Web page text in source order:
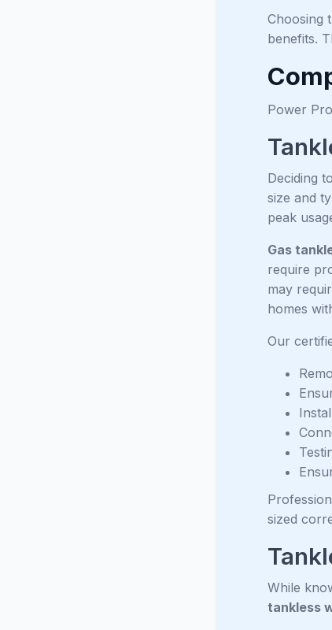
Choosing
benefits.
Power
Deciding
size and
peak
Gas
require
may
homes
Our
sized
While
tankless